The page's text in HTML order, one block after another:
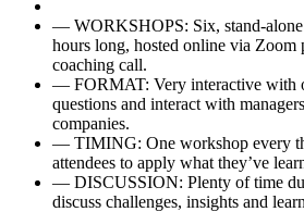
— WORKSHOPS: Six, stand-
hours long, hosted online via Zoom
coaching call.
— FORMAT: Very interactive with
questions and interact with
companies.
— TIMING: One workshop every
attendees to apply what they’ve
— DISCUSSION: Plenty of time
discuss challenges, insights and